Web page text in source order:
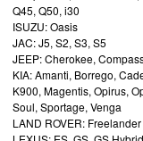
Q45, Q50, i30
ISUZU: Oasis
JAC: J5, S2, S3, S5
JEEP: Cherokee,
KIA: Amanti, Borrego,
K900, Magentis, Opirus,
Soul, Sportage, Venga
LAND ROVER: Freelander